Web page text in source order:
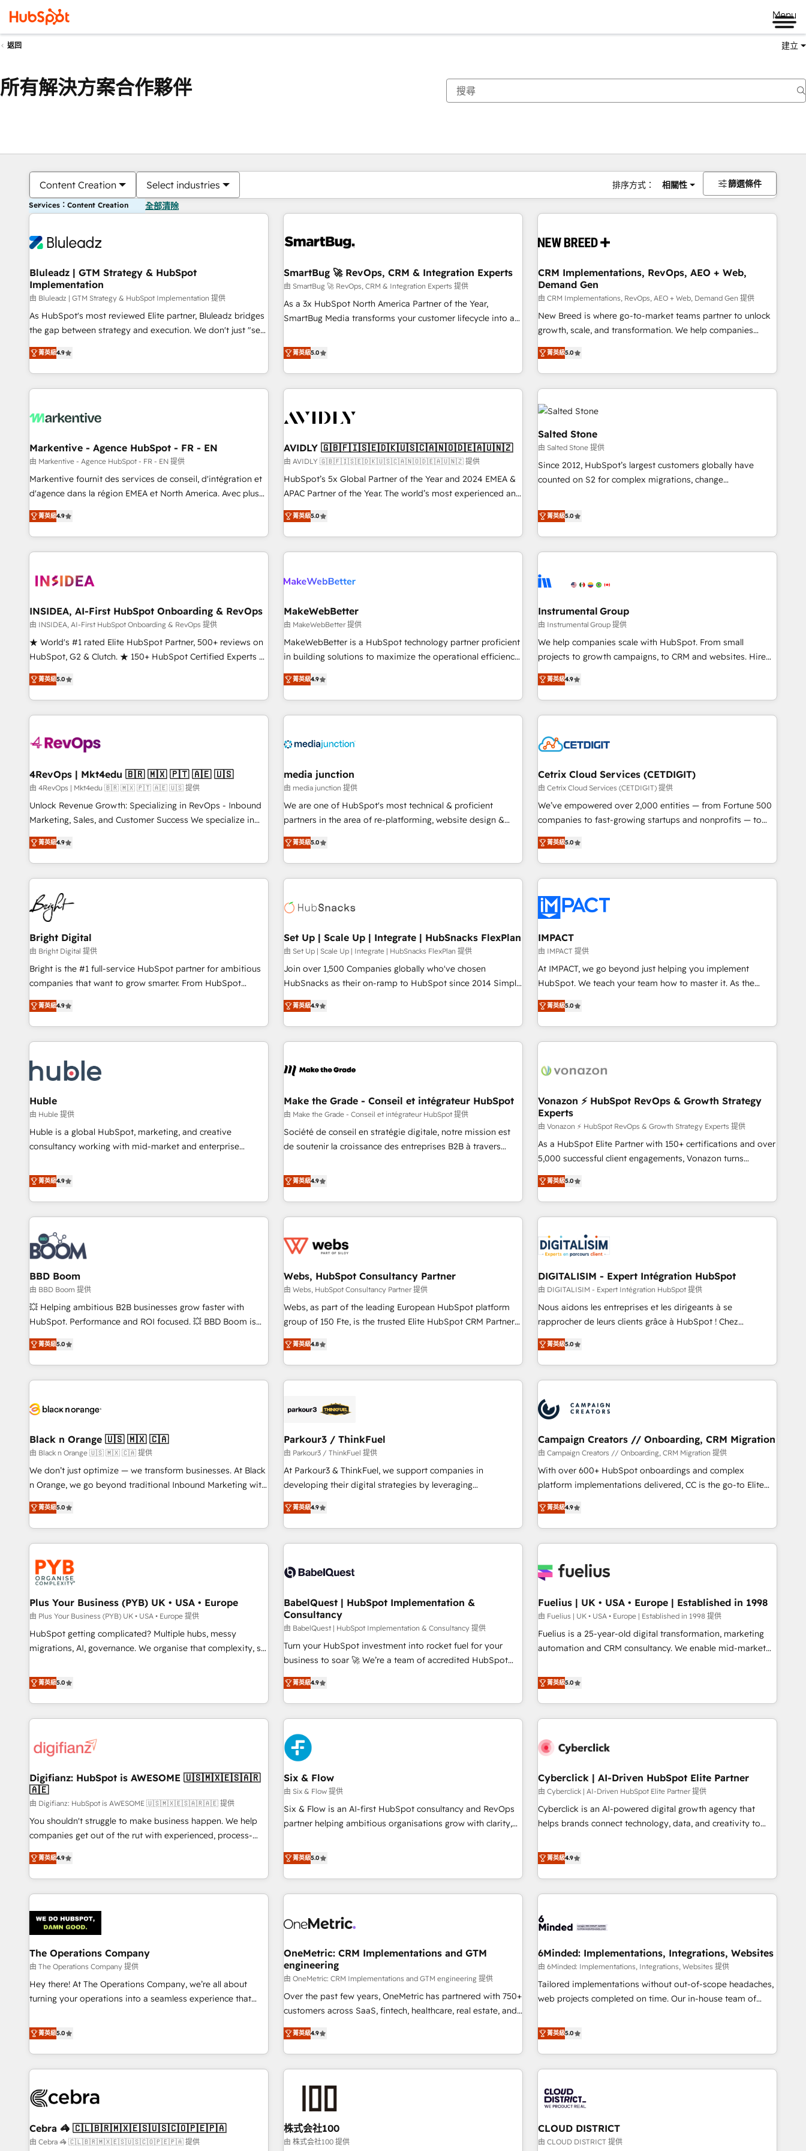
Menu
返回 建立
所有解決方案合作夥伴
Content Creation Select industries 排序方式： 相關性 篩選條件
Services：Content Creation 全部清除
Bluleadz | GTM Strategy & HubSpot
Implementation
由 Bluleadz | GTM Strategy & HubSpot Implementation 提供
As HubSpot's most reviewed Elite partner, Bluleadz bridges
the gap between strategy and execution. We don't just "set
up tools" — we install the GTM Operating System (GTM OS)
to align your leadership and engineer a portal that drives
predictable revenue velocity. 🚀 GTM Strategy & Alignment
Workshops & Sprints: Identify "Valleys of Death" stalling
mess." ⚙️ Elite Engineering & AI Scalable Architecture: Zero-
HubSpot Accreditations. AI-Powered RevOps: Breeze AI,
custom AI agents, and high-integrity migrations for total
reporting clarity. Security & Compliance: SOC 2 Type I and
HIPAA attested for enterprise-grade data security. 🏆 Why
Five-Star Reviews
菁英級4.9
SmartBug 🚀 RevOps, CRM & Integration Experts
由 SmartBug 🚀 RevOps, CRM & Integration Experts 提供
As a 3x HubSpot North America Partner of the Year,
SmartBug Media transforms your customer lifecycle into a
divisions Globalia (AI & Software) and Point Success Media
(Paid Media), making this the official home for all three
brands. 🔄 Implementation & Integration - Seamless
migrations and system integrations powered by Globalia’s
to drive platform adoption. 📈 Revenue Generation - Full-
Point Success Media. - Expert deployment of Breeze AI and
custom agents to automate growth. 🏆 Elite Excellence - 8
platform accreditations and deep HIPAA-compliance
expertise. - A team of 250+ experts dedicated to your
菁英級5.0
CRM Implementations, RevOps, AEO + Web,
Demand Gen
由 CRM Implementations, RevOps, AEO + Web, Demand Gen 提供
New Breed is where go-to-market teams partner to unlock
growth, scale, and transformation. We help companies
activate HubSpot’s AI-powered customer platform and
operationalize HubSpot’s Loop Marketing framework
through expert-led services, smart agents, and purpose-
built apps, tailored to your business. Together, we unlock
results, fast. ⚙️CRM & RevOps: Align all Hubs to your buyer
journey for clean data, scalability, & reporting. 🎯Demand
Gen & ABM: Drive pipeline with inbound, ABM, AEO, SEO, &
paid media. 👩‍💻Web Design: Build high-performing
websites with UX, messaging, & conversion strategy that
drive results. 🤖AI Strategy: Activate Breeze Agents,
configure HubSpot AI, & maximize AEO with tailored AI
integrations, hosting, & maintenance.
菁英級5.0
Markentive - Agence HubSpot - FR - EN
由 Markentive - Agence HubSpot - FR - EN 提供
Markentive fournit des services de conseil, d'intégration et
d'agence dans la région EMEA et North America. Avec plus
de 115 experts en marketing automation, Growth, Revops,
CRM et webdesign. Markentive is both a consulting firm, a
digital agency and an integrator. With over 115 experts in
marketing automation, growth, revops, CRM and webdesign
菁英級4.9
AVIDLY 🇬🇧🇫🇮🇸🇪🇩🇰🇺🇸🇨🇦🇳🇴🇩🇪🇦🇺🇳🇿
由 AVIDLY 🇬🇧🇫🇮🇸🇪🇩🇰🇺🇸🇨🇦🇳🇴🇩🇪🇦🇺🇳🇿 提供
HubSpot’s 5x Global Partner of the Year and 2024 EMEA &
APAC Partner of the Year. The world’s most experienced and
fully accredited HubSpot Solutions Partner. 🚀 With 2,750+
HubSpot projects delivered and 370+ specialists across
EMEA, APAC and NAM, we de-risk complex CRM
programmes and accelerate ROI across every HubSpot
automation, we turn complexity into clarity, human at global
future.” Others agree it is proof of trust built through
measurable impact.
菁英級5.0
Salted Stone
由 Salted Stone 提供
Since 2012, HubSpot’s largest customers globally have
counted on S2 for complex migrations, change
that deliver measurable impact and transform brand
experiences As one of the few full-service creative agencies
in the HubSpot ecosystem, we blend strategy, technology,
& award-winning design to build scalable, globally
campaigns, & RevOps frameworks that fuel long-term
seamless integrations, ensure long-term adoption with
change-management programs, and align marketing, sales,
and service to drive sustainable growth With 6 key
HubSpot accreditations and experience across hundreds of
one of our globally integrated teams has worked with
clients just like you Let’s explore whether S2 is the partner
菁英級5.0
INSIDEA, AI-First HubSpot Onboarding & RevOps
由 INSIDEA, AI-First HubSpot Onboarding & RevOps 提供
★ World's #1 rated Elite HubSpot Partner, 500+ reviews on
HubSpot, G2 & Clutch. ★ 150+ HubSpot Certified Experts &
Trainers across the team ★ 1,500+ implementations across
five continents ★ AI-First, RevOps-led, Onboarding
obsessed ★ Company of the Year 2024/25 INSIDEA helps
growing companies turn HubSpot into a revenue engine.
powered workflows that drive adoption from week one, in
with workflows built around your business, not a template.
➤ Migration: Move from any legacy CRM. Zero downtime,
full data integrity. ➤ Implementation: Configure HubSpot to
run your revenue process. Sales, marketing, and service
custom agents, and APIs to remove manual work. ➤
Ongoing Management: Monthly tune-ups, feature rollouts,
菁英級5.0
MakeWebBetter
由 MakeWebBetter 提供
MakeWebBetter is a HubSpot technology partner proficient
in building solutions to maximize the operational efficiency
of HubSpot. The fastest-growing tech-enabler & facilitator,
MakeWebBetter, hands you the blend of HubSpot expertise
& eminent solutions & integrations. Trust us to streamline
your HubSpot experience. 🚀HubSpot Elite Partners with
Integration partner 🤝Google Premier Partner 2023 🌟5
2021 🌟INBOUND’19 HubSpot Rising Star Why us?
Harnessing the full potential of the powerful HubSpot CRM.
✔️A team of HubSpot experts backed by over 10+ years of
HubSpot experience ✔️Flexible pricing models — Hourly-fee
(HubSpot Admin + Project Manager); and Fixed Project Cost
(as per requirement). ✔️Helped over 25,000+ customers so
菁英級4.9
Instrumental Group
由 Instrumental Group 提供
We help companies scale with HubSpot. From small
projects to growth campaigns, to CRM and websites. Hire
an agency that's experienced in every inch of HubSpot and
willing to work hand-in-hand with your team to simplify the
complex and build a better experience for your team and
customers.
菁英級4.9
4RevOps | Mkt4edu 🇧🇷 🇲🇽 🇵🇹 🇦🇪 🇺🇸
由 4RevOps | Mkt4edu 🇧🇷 🇲🇽 🇵🇹 🇦🇪 🇺🇸 提供
Unlock Revenue Growth: Specializing in RevOps - Inbound
Marketing, Sales, and Customer Success We specialize in
driving revenue growth for companies across industries
through tailored marketing, sales, and customer success
strategies, utilizing RevOps methodologies. As Latin
America's largest HubSpot partner and a global leader in
education market, we offer unparalleled insights. Operating
in five countries—Brazil, UAE (Abu Dhabi/Dubai/Sharjah),
Mexico, USA, and Portugal—we've executed over a hundred
successful operations. Our approach, rooted in RevOps
principles, integrates analysis, training, planning, and
qualification. Leveraging technology, data analytics, CRM
optimization, and inbound marketing tactics, we focus on
us to unlock your business's full potential and achieve
sustained growth in today's competitive market.
菁英級4.9
media junction
由 media junction 提供
We are one of HubSpot's most technical & proficient
partners in the area of re-platforming, website design &
development. We specialize in multi-hub implementations
for mid-market & enterprise companies. We are woman-
owned, powered by coffee, and we ❤️ dogs. We produce
award-winning work for our clients. 🏆2023 Technical
Award 🏆2022 Platform Migration Excellence Impact Award
Impact Award 🏆2019 Marketing Enablement HubSpot
Impact Award 🏆2018 Website Design HubSpot Impact
Award 🏆2017 Website Design HubSpot Impact Award 🏆
2016 Growth-Driven Design Agency of the Year 🏆2016
Driven Design Agency of the Year 🏆2015 Became the 5th
Agency to reach Diamond 🏆2014 HubSpot COS
Became a HubSpot Partner 📆Founded in 1997
菁英級5.0
Cetrix Cloud Services (CETDIGIT)
由 Cetrix Cloud Services (CETDIGIT) 提供
We’ve empowered over 2,000 entities — from Fortune 500
companies to fast-growing startups and nonprofits — to
streamline operations, scale revenue, and unlock the full
potential of HubSpot. With deep technical and industry
expertise, we fuse automation, integration, and AI
innovation to deliver lasting impact. We specialize in: •
Onboarding for Sales, Service, Marketing & Content Hubs •
AI voice and chat agents, predictive automation, and smart
workflows • Salesforce + HubSpot integration • RevOps and
AI-driven sales enablement • Website design and CMS
development • ERP integration: SAP, NetSuite, Microsoft
Dynamics, … • Data cleansing and CRM migration from any
Custom and complex integrations: SAM.gov, GovWin,
QuickBooks, PandaDoc, ClickUp, Shopify, Mapsly,
transform your business.
菁英級5.0
Bright Digital
由 Bright Digital 提供
Bright is the #1 full-service HubSpot partner for ambitious
companies that want to grow smarter. From HubSpot
onboarding, to training, from developing a new website to
lead generation and digital marketing; we do it all (and with
great results)! In short, our services include: - HubSpot
consultancy: onboarding, training, data migration - HubSpot
Marketing & sales solutions: digital marketing, advertising,
campaigns, content and design We connect people, data
and technology to improve customer experiences. With our
bright people, exciting ideas and can-do mentality, we
ensure revenue growth on a daily basis. So tell us your
challenge; our passionate and growth driven team of 100+
菁英級4.9
Set Up | Scale Up | Integrate | HubSnacks FlexPlan
由 Set Up | Scale Up | Integrate | HubSnacks FlexPlan 提供
Join over 1,500 Companies globally who've chosen
HubSnacks as their on-ramp to HubSpot since 2014 Simple
pay-as-you-go plans that accelerate value... 1️⃣ Set Up |
Onboarding New or Check-fixing existing HubSpot portals
2️⃣ Scale Up | 100% HubSpot Task Execution... Global 24/7 ...
All Experts 3️⃣ Integrate | your entire Tech Stack with Custom
project... ⬅️ Click "Contact Business" ⬅️ to access 150+
center of your tech stack, syncing... 🛍️ Shopify or
WooCommerce 💲 Stripe or Paypal 💰 Sage or Netsuite 🤖
Google or Microsoft ✍️ DocuSign or PandaDoc 🌐 Avalara or
Quaderno HubSnacks holds the rare Advanced "Custom
| seamlessly off your old CRM onto a clean new HubSpot
portal with Advanced Website and CRM Migrations using
菁英級4.9
IMPACT
由 IMPACT 提供
At IMPACT, we go beyond just helping you implement
HubSpot. We teach your team how to master it. As the
creators of the Endless Customers System™ (the next
evolution of They Ask, You Answer), we’re the only HubSpot
partner built entirely around coaching and training. That
means we don’t do the work for you; we help you build the
right buyers, close deals faster, and grow without outside
organize your HubSpot portal • Get your sales team fully
using HubSpot • Track pipeline and revenue across the
entire buyer journey • Build an in-house marketing team
that drives growth • Create content and videos that attract
buyers • Use AI to scale smarter Our coaching-led approach
and ready to build something that lasts. So if you're ready
to become the most trusted voice in your market, let’s talk.
菁英級5.0
Huble
由 Huble 提供
Huble is a global HubSpot, marketing, and creative
consultancy working with mid-market and enterprise
strategy, processes, and teams that turn HubSpot into a
genuine growth engine. Named HubSpot's Global Partner of
the Year in 2024, consistently ranked among their top 5
partners worldwide, and with over 15 years in the
ecosystem, Huble has built a track record that speaks for
itself. One company, one operating model, delivering across
offices and consulting teams in the UK, USA, Canada,
Germany, France, Belgium, Singapore, and South Africa.
Certified compliant with ISO/IEC 27001:2022 and ISO
9001:2015 across all seven international offices and 175+
employees.
菁英級4.9
Make the Grade - Conseil et intégrateur HubSpot
由 Make the Grade - Conseil et intégrateur HubSpot 提供
Société de conseil en stratégie digitale, notre mission est
de soutenir la croissance des entreprises B2B à travers
développement des revenus auprès de vos comptes
existants. En France et à l'international, nous travaillons
avec des ETI ambitieuses, des grands groupes voulant aller
au-delà d’une simple transformation digitale et des startups
de CRM et de méthodologie RevOps pour aligner les
migration, synchronisation API, audit et maintenance) ➤ La
création de sites internet de conversion qui transforment
les visiteurs en opportunités d'affaires ➤ La mise en place
de stratégies d'acquisition marketing (SEO, SEA, inbound,
clés : - 10 ans d'expérience - 100+ intégrations CRM
HubSpot réussies - 40 experts conseil - 150 certifications
菁英級4.9
Vonazon ⚡ HubSpot RevOps & Growth Strategy
Experts
由 Vonazon ⚡ HubSpot RevOps & Growth Strategy Experts 提供
As a HubSpot Elite Partner with 150+ certifications and over
5,000 successful client engagements, Vonazon turns
marketing complexity into measurable, scalable growth.
From onboarding to enterprise-grade campaigns, our in-
house team builds scalable strategies that drive long-term
revenue. ⚙️ HubSpot Integration & Optimization • Seamless
migrations and data cleanups • Custom APIs and third-party
integrations 📈 End-to-End Revenue Acceleration • Lifecycle
marketing and pipeline growth programs • Sales
enablement tools and CRM optimization • Retention
strategies with customer journey mapping 🏅 Elite-Level
HubSpot Execution • 750+ onboardings and 2,000+
and service hubs • Built-in flexibility for startups to global
brands
菁英級5.0
BBD Boom
由 BBD Boom 提供
💥 Helping ambitious B2B businesses grow faster with
HubSpot. Performance and ROI focused. 💥 BBD Boom is
the HubSpot partner that can help you to HubSpot Better.
We work with your teams to solve all your HubSpot
challenges and improve user adoption, sales process and
marketing results. Services 📚 Onboarding your team to
HubSpot set-up for better results 🌐 Website design and
systems 🎓 Training your teams to be HubSpot pros 📊
Lead generation services using HubSpot Why us? - SIX
HubSpot Accreditations - awarded by HubSpot after a
rigorous process for CRM, Solutions Architecture,
Enablement -Onboarded over 500 businesses to HubSpot -
Top 1% of partners worldwide -In-house team of 25+
菁英級5.0
Webs, HubSpot Consultancy Partner
由 Webs, HubSpot Consultancy Partner 提供
Webs, as part of the leading European HubSpot platform
group of 150 Fte, is the trusted Elite HubSpot CRM Partner
offering you a roadmap on maximizing EBITDA and
achieving Commercial Excellence. With our targeted
processes, we strengthen your digital transformation and
minimize costs. As HubSpot's Advanced Accredited CRM
business forward. Since 2015 we are fully dedicated to
with reputable companies in B2B sectors such as
manufacturing, SaaS and business services. We prepare a
customized business case that demonstrates the value and
impact of your digital transformation, including a detailed
extension of your team, we believe in the power of
partnership. Together, we embark on a transformational
菁英級4.8
DIGITALISIM - Expert Intégration HubSpot
由 DIGITALISIM - Expert Intégration HubSpot 提供
Nous aidons les entreprises et les dirigeants à se
rapprocher de leurs clients grâce à HubSpot ! Chez
DIGITALISIM, nous avons l'intime conviction que la réussite
des entreprises passe par l’innovation web, le marketing
digital, et la relation client ! C'est pourquoi, nos experts sont
à la fois capables de gérer votre projet de création de site
pilotage et l'intégration d'HubSpot ! Les grandes phases
d'un projet HubSpot avec DIGITALISIM : 🧽 Nettoyage,
migration et intégration des bases de données. 🚀
Développement des interfaces avec vos logiciels métiers ⚙️
Configuration de la plateforme HubSpot 📈 Configuration
de rapports et tableaux de bord 🤝 Book Process &
菁英級5.0
Black n Orange 🇺🇸 🇲🇽 🇨🇦
由 Black n Orange 🇺🇸 🇲🇽 🇨🇦 提供
We don’t just optimize — we transform businesses. At Black
n Orange, we go beyond traditional Inbound Marketing with
our exclusive methodologies: BOOMS and BOOST. Together,
they form a powerful combination that has driven success
for over 800 businesses worldwide. As Elite HubSpot
Partners, we specialize in crafting high-performance growth
strategies that integrate data-driven marketing, automation,
and revenue intelligence to help companies scale faster and
smarter. 🔹 BOOMS: Demand generation for all your buyers
With BOOMS, you invest in 100% of your buyers,
accelerating your growth and positioning yourself as an
undisputed leader. 🔹 BOOST: Optimize your digital
transformation process A methodology designed to
rating of 4.9/5 and a proven track record of business
transformation, our growth-first approach has helped
菁英級5.0
Parkour3 / ThinkFuel
由 Parkour3 / ThinkFuel 提供
At Parkour3 & ThinkFuel, we support companies in
developing their digital strategies by leveraging
technologies and automating their marketing and sales
processes to generate growth. Our offer spans from
Strategy to Operations. We specialize in CRM onboarding
and implementation, web design, sales & marketing
experience working with tech companies and
empowering our clients and developing their autonomy. Get
to grips with HubSpot through guided implementation and
seamless integration of the CRM platform into your digital
ecosystem. Would you like support in deploying your
inbound marketing strategy? We'll provide support tailored
we are part of the most certified Canadian agencies, and we
both hold Onboarding Accreditations. Based in Canada
菁英級4.9
Campaign Creators // Onboarding, CRM Migration
由 Campaign Creators // Onboarding, CRM Migration 提供
With over 600+ HubSpot onboardings and complex
platform implementations delivered, CC is the go-to Elite
Solutions Partner for businesses ready to migrate,
replatform, and scale smarter. We specialize in high-impact
CRM and CMS migrations and onboarding from platforms
like Salesforce, NetSuite, Zoho, Pardot, Marketo, Microsoft
fragmented systems into unified, growth-ready HubSpot
performance. - Multi-object CRM migration, cleanup, and
implementation. - Pre-built and custom integrations across
your full tech stack. - Custom object setup, CMS builds, and
full-funnel automation. - Dashboards, lifecycle campaigns,
optimization, managed support, and scalable retainers.
Let’s make HubSpot your most powerful growth engine.
菁英級4.9
Plus Your Business (PYB) UK • USA • Europe
由 Plus Your Business (PYB) UK • USA • Europe 提供
HubSpot getting complicated? Multiple hubs, messy
migrations, AI, governance. We organise that complexity, so
Profile! We help with: • CRM implementation, reports,
workflows, and team training • CRM migration from
Salesforce, Pipedrive, Dynamics and others • Technical
projects including custom API integrations • AI governance
'Elite' team of 12 • 150+ clients across Sales Hub, Marketing
ISO 9001:2015, and ISO 42001:2023 certified - the AI
management standard • GuardHub: our AI governance
framework, built on ISO 42001 Ready for the next step?
Click the 👈 '𝗖𝗼𝗻𝘁𝗮𝗰𝘁 𝗯𝘂𝘀𝗶𝗻𝗲𝘀𝘀' button to get in touch
(𝘸𝘦'𝘳𝘦 𝘴𝘶𝘱𝘦𝘳 𝘳𝘦𝘴𝘱𝘰𝘯𝘴𝘪𝘷𝘦)
菁英級5.0
BabelQuest | HubSpot Implementation &
Consultancy
由 BabelQuest | HubSpot Implementation & Consultancy 提供
Turn your HubSpot investment into rocket fuel for your
business to soar 🚀 We’re a team of accredited HubSpot
experts ready to help you. We can implement the platform
into complex business environments, optimise what you've
got and make sure you can actually use it, build your
website in HubSpot or create an inbound marketing
strategy for you and execute it on HubSpot. We are on the
G-Cloud 14 CCS (Crown Commercial Service) framework,
meaning we've been accredited by HubSpot and vetted by
the CCS, which means we can support public sector
companies as well the other ones listed in our profile. Our
services: - HubSpot implementation - HubSpot CMS
website build We can do lots of things. But everything we
customers - Make better decisions with data - Find a new
voice and reach more people - Get the most out of your
菁英級4.9
Fuelius | UK • USA • Europe | Established in 1998
由 Fuelius | UK • USA • Europe | Established in 1998 提供
Fuelius is a 25-year-old digital transformation, marketing
automation and CRM consultancy. We enable mid-market
and fuel their growth. We modernise platforms, streamline
operations that are causing inefficiencies, improve
customer experiences, integrate systems, and supercharge
revenue operations Key services: • CRM Implementation •
Development • RevOps & Sales Consulting • Marketing
HubSpot agencies ⚙️ The strongest technical ability and
integration capabilities 💼 Consultative, long-term partners
who will embed ourselves into your business, processes
and systems 🏢 We specialise in working with mid-market
those with complex use cases 🏆 CRM Implementation,
Platform Enablement, Custom Integration and Onboarding
Accredited 🔐 ISO27001 & ISO9001 Certified
菁英級5.0
Digifianz: HubSpot is AWESOME 🇺🇸🇲🇽🇪🇸🇦🇷
🇦🇪
由 Digifianz: HubSpot is AWESOME 🇺🇸🇲🇽🇪🇸🇦🇷🇦🇪 提供
You shouldn't struggle to make business happen. We help
companies get out of the rut with experienced, process-
oriented teams implementing HubSpot Marketing, Sales,
Service, CMS and Operations Hub, so selling and actually
engaging with your customers feels easy and pain-free. We
are a top ranked HubSpot Elite Partner, winner of Rookie of
HubSpot Reviews and 4.9/5 rating in Clutch Reviews.
Digifianz helps the following industries: logistics & 3PL,
home improvement & construction, branding and
commercialization, real estate, health, education, SaaS,
Software Dev & IT and consulting, make the most out of
their HubSpot experience operating in the United States,
菁英級4.9
Six & Flow
由 Six & Flow 提供
Six & Flow is an AI-first HubSpot consultancy and RevOps
partner helping ambitious organisations grow with clarity,
Netherlands, Ireland, and Canada, we’ve delivered
thousands of successful HubSpot projects for mid-market
and enterprise clients worldwide, with over 10 years
experience. We combine HubSpot, data, and AI to design
process, and technology for predictable, scalable revenue
architecture, AI enablement, and strategic marketing,
delivered through our proprietary FLAIR framework for
responsible AI adoption. As a HubSpot Elite Partner and
ISO 27001:2022 certified consultancy, we blend strategy,
creativity, and technology to help organisations scale
smarter and grow stronger.
菁英級5.0
Cyberclick | AI-Driven HubSpot Elite Partner
由 Cyberclick | AI-Driven HubSpot Elite Partner 提供
Cyberclick is an AI-powered digital growth agency that
helps brands connect technology, data, and creativity to
operating across Spain, LATAM, and the UK, we support
global companies in building smarter marketing, sales, and
customer success strategies. As the only HubSpot Elite
Partner in Iberia (Spain & Portugal), we combine human
growth. Our multidisciplinary team designs solutions that
innovation into real impact. 🌍 Highlights • HubSpot Partner
since 2012 • 2022 EMEA Impact Award: Best Integration •
150+ successful HubSpot projects • Clients in 30+ industries
• Proprietary technology for integrations • Multilingual team:
AI and HubSpot.
菁英級4.9
The Operations Company
由 The Operations Company 提供
Hey there! At The Operations Company, we’re all about
turning your operations into a seamless experience that
systems into efficient, scalable solutions that work across
your entire organization. We’re a unique blend of deep
HubSpot expertise, strategic thinking, and hands-on
operational know-how. We know that no two businesses
we dive in to understand your needs, goals, and challenges
being both highly effective and fun to work with. We
believe in efficient processes, as well as building great
菁英級5.0
OneMetric: CRM Implementations and GTM
engineering
由 OneMetric: CRM Implementations and GTM engineering 提供
Over the past few years, OneMetric has partnered with 750+
customers across SaaS, fintech, healthcare, real estate, and
other industries. With 150+ HubSpot-certified experts, we
deliver scalable solutions to complex GTM and RevOps
challenges. Our Expertise 🔹 Onboarding & Implementation:
Accredited HubSpot Partner, ensuring smooth setup
RevOps Strategy: Align teams, processes, and data to drive
revenue efficiency. 🔹 Integrations: Connect HubSpot with
your tech stack for better adoption. 🔹 Custom Solutions:
菁英級4.9
6Minded: Implementations, Integrations, Websites
由 6Minded: Implementations, Integrations, Websites 提供
Tailored implementations without out-of-scope headaches,
web projects completed on time. Our in-house team of
marketers handles all aspects of your HubSpot. ✨ 400+
global clients ✨ 100+ seamless migrations from 15+
different CRMs ✨ 100,000+ hours in HubSpot projects, 75+
full Hub implementations, and 5,000+ pages ✨ CS: Clients
245% organic growth & +751% new visitors for a full-funnel
HubSpot site Recognized leaders: 🏆 HubSpot Platform
Migration Impact Award 🏆 Clutch HubSpot Global Leader
菁英級5.0
Cebra 🦓 🇨🇱🇧🇷🇲🇽🇪🇸🇺🇸🇨🇴🇵🇪🇵🇦
由 Cebra 🦓 🇨🇱🇧🇷🇲🇽🇪🇸🇺🇸🇨🇴🇵🇪🇵🇦 提供
株式会社100
由 株式会社100 提供
CLOUD DISTRICT
由 CLOUD DISTRICT 提供
你目前位於頁
頁 頁 頁 頁 頁 頁 頁 頁 頁 頁